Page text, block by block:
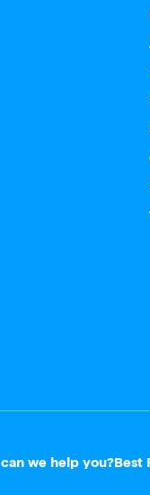
we help you?Best